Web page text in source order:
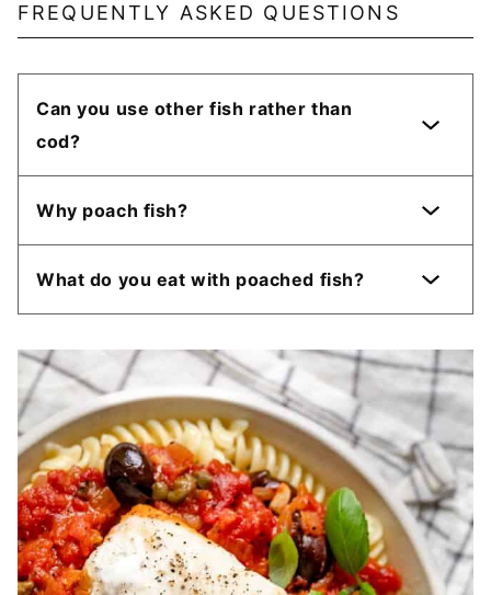
FREQUENTLY ASKED QUESTIONS
Can you use other fish rather than
cod?
Why poach fish?
What do you eat with poached fish?